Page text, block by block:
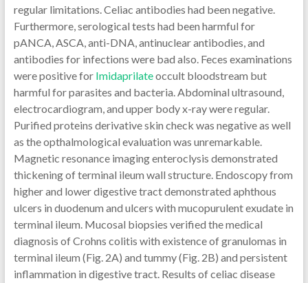
regular limitations. Celiac antibodies had been negative.
Furthermore, serological tests had been harmful for
pANCA, ASCA, anti-DNA, antinuclear antibodies, and
antibodies for infections were bad also. Feces examinations
were positive for Imidaprilateoccult bloodstream but
harmful for parasites and bacteria. Abdominal ultrasound,
electrocardiogram, and upper body x-ray were regular.
Purified proteins derivative skin check was negative as well
as the opthalmological evaluation was unremarkable.
Magnetic resonance imaging enteroclysis demonstrated
thickening of terminal ileum wall structure. Endoscopy from
higher and lower digestive tract demonstrated aphthous
ulcers in duodenum and ulcers with mucopurulent exudate in
terminal ileum. Mucosal biopsies verified the medical
diagnosis of Crohns colitis with existence of granulomas in
terminal ileum (Fig. 2A) and tummy (Fig. 2B) and persistent
inflammation in digestive tract. Results of celiac disease